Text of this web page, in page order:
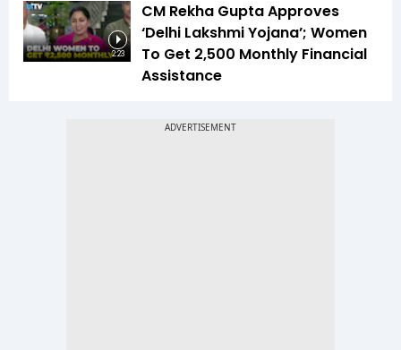
2:23
CM Rekha Gupta Approves
‘Delhi Lakshmi Yojana’; Women
To Get ₹2,500 Monthly Financial
Assistance